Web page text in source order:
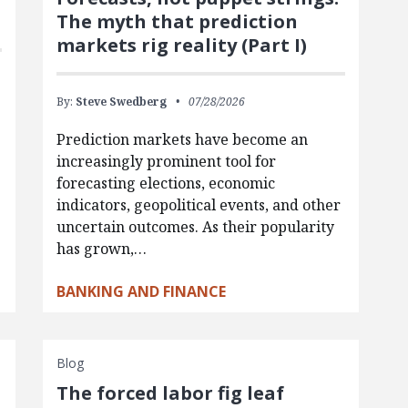
The myth that prediction
markets rig reality (Part I)
By: Steve Swedberg 07/28/2026
Prediction markets have become an
increasingly prominent tool for
forecasting elections, economic
indicators, geopolitical events, and other
uncertain outcomes. As their popularity
has grown,…
BANKING AND FINANCE
Blog
The forced labor fig leaf